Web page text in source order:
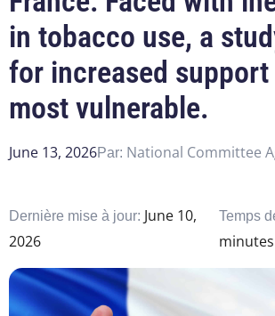
in tobacco use, a
for increased
most vulnerable.
June 13, 2026Par: National Committee
Dernière mise à jour: June 10,
2026
Temps
minutes